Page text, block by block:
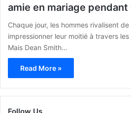
amie en mariage pendant
Chaque jour, les hommes rivalisent
impressionner leur moitié à travers
Mais Dean Smith…
Read More »